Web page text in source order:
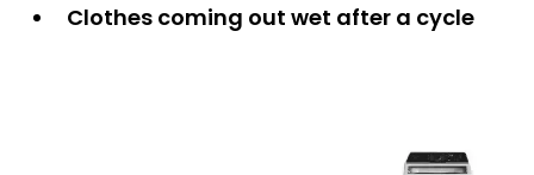
Clothes coming out wet after a cycle